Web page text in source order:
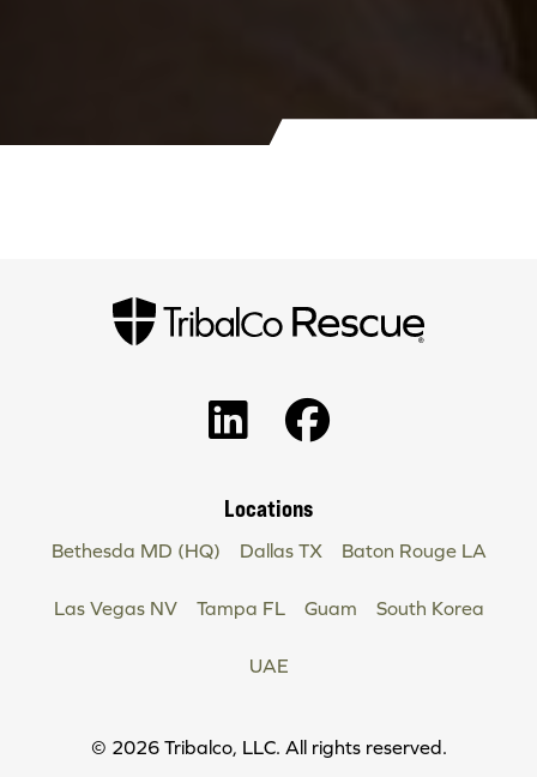
Locations
Bethesda MD (HQ) Dallas TX Baton Rouge LA
Las Vegas NV Tampa FL Guam South Korea
UAE
Copyright
© 2026 Tribalco, LLC. All rights reserved.